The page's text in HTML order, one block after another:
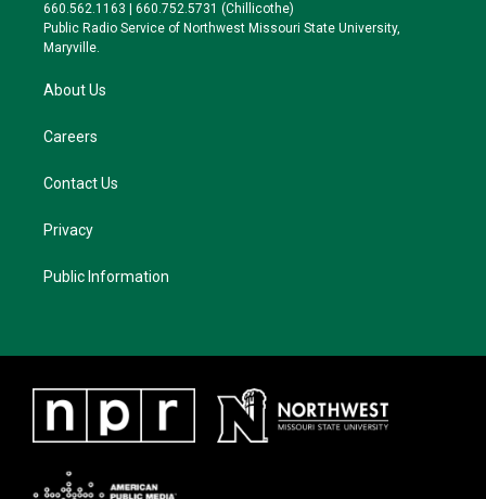
a
k
660.562.1163 | 660.752.5731 (Chillicothe)
Public Radio Service of Northwest Missouri State University,
Maryville.
About Us
Careers
Contact Us
Privacy
Public Information